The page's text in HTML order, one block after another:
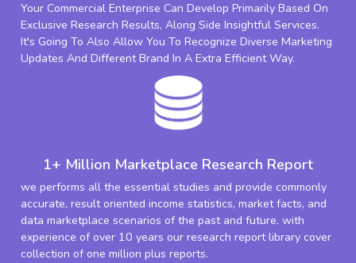
Your Commercial Enterprise Can Develop Primarily Based On
Exclusive Research Results, Along Side Insightful Services.
It's Going To Also Allow You To Recognize Diverse Marketing
Updates And Different Brand In A Extra Efficient Way.
1+ Million Marketplace Research Report
we performs all the essential studies and provide commonly
accurate, result oriented income statistics, market facts, and
data marketplace scenarios of the past and future. with
experience of over 10 years our research report library cover
collection of one million plus reports.